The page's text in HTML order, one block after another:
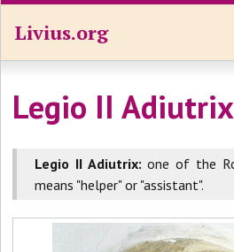
Livius.org
Legio II Adiutrix
Legio II Adiutrix: one of the
means "helper" or "assistant".